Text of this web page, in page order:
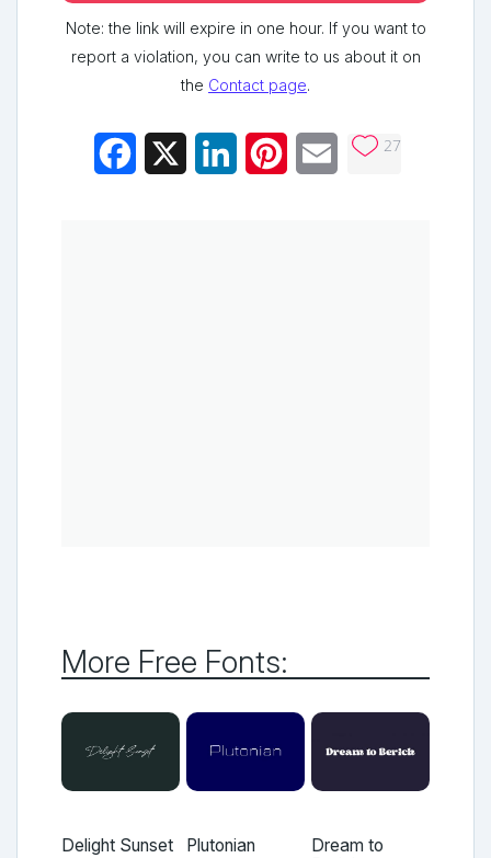
Note: the link will expire in one hour. If you want to
report a violation, you can write to us about it on
the Contact page.
Facebook LinkedInPinterestEmail 27
More Free Fonts:
Delight Sunset Plutonian
Dream to